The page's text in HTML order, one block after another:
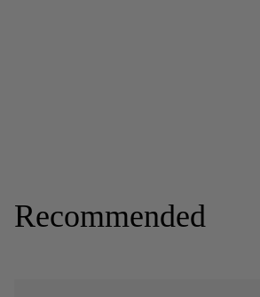
Recommended